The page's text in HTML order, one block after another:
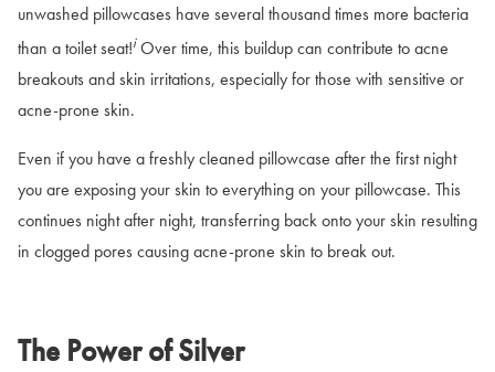
unwashed pillowcases have several thousand times more bacteria
than a toilet seat!i Over time, this buildup can contribute to acne
breakouts and skin irritations, especially for those with sensitive or
acne-prone skin.
Even if you have a freshly cleaned pillowcase after the first night
you are exposing your skin to everything on your pillowcase. This
continues night after night, transferring back onto your skin resulting
in clogged pores causing acne-prone skin to break out.
The Power of Silver